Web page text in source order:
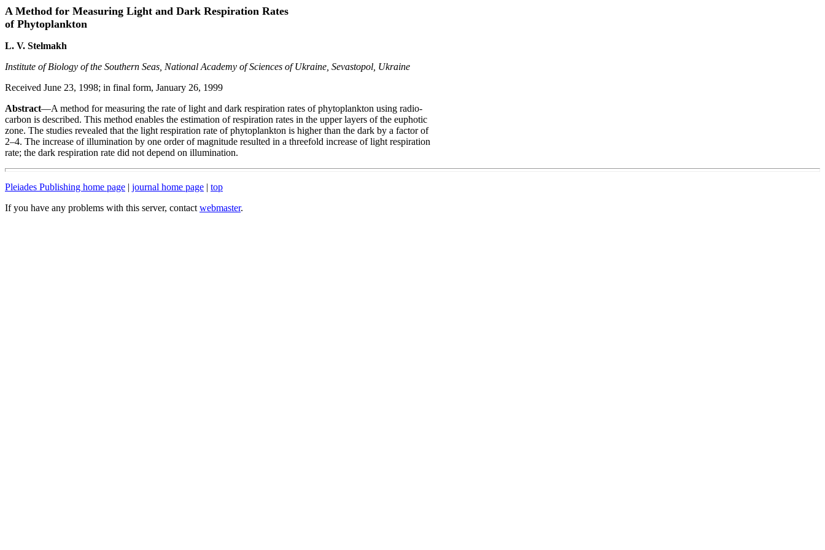
A Method for Measuring Light and Dark Respiration Rates
of Phytoplankton
L. V. Stelmakh
Institute of Biology of the Southern Seas, National Academy of Sciences of Ukraine, Sevastopol, Ukraine
Received June 23, 1998; in final form, January 26, 1999
Abstract—A method for measuring the rate of light and dark respiration rates of phytoplankton using radio-
carbon is described. This method enables the estimation of respiration rates in the upper layers of the euphotic
zone. The studies revealed that the light respiration rate of phytoplankton is higher than the dark by a factor of
2–4. The increase of illumination by one order of magnitude resulted in a threefold increase of light respiration
rate; the dark respiration rate did not depend on illumination.
Pleiades Publishing home page | journal home page | top
If you have any problems with this server, contact webmaster.